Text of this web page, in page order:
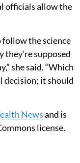
officials allow the
follow the science
they’re supposed
she said. “Which
decision; it should
Newsand is
license.